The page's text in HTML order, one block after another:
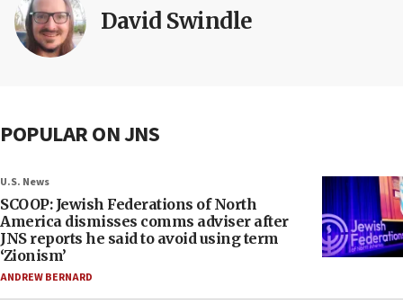
David Swindle
POPULAR ON JNS
U.S. News
SCOOP: Jewish Federations of North
America dismisses comms adviser after
JNS reports he said to avoid using term
‘Zionism’
ANDREW BERNARD